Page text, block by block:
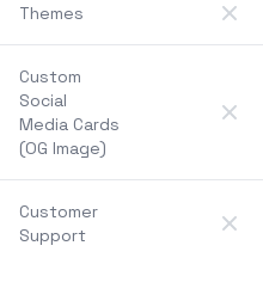
Themes
Custom
Social
Media Cards
(OG Image)
Customer
Support